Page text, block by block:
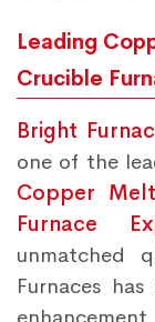
Leading
Crucible
Bright
one of the
Copper
Furnace
unmatched
Furnaces